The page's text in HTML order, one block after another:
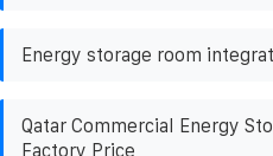
Energy storage room
Qatar Commercial Energy
Factory Price